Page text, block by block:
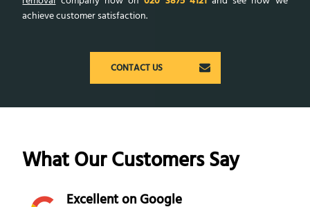
achieve customer satisfaction.
CONTACT US
What Our Customers Say
Excellent on Google